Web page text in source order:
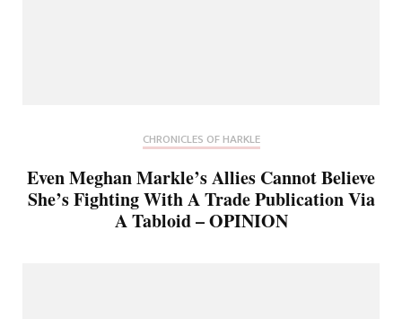
CHRONICLES OF HARKLE
Even Meghan Markle’s Allies Cannot Believe
She’s Fighting With A Trade Publication Via
A Tabloid – OPINION